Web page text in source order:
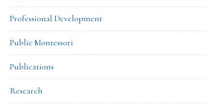
Professional Development
Public Montessori
Publications
Research